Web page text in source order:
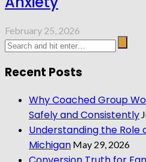
February 25, 2026
Recent Posts
Why Coached Group
Safely and Consistently
Understanding the Role
Michigan May 29, 2026